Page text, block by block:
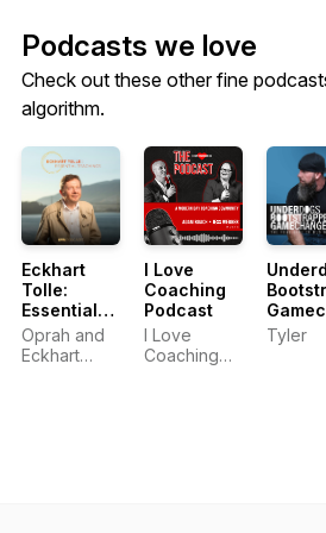
Podcasts we love
Check out these other fine
algorithm.
Eckhart
Tolle:
Essential
Teachings
Oprah and
Eckhart
I Love
Coaching
Podcast
I Love
Coaching
Tyler